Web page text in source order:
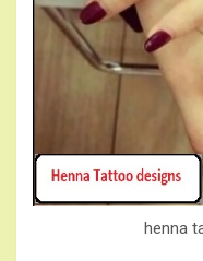
henna